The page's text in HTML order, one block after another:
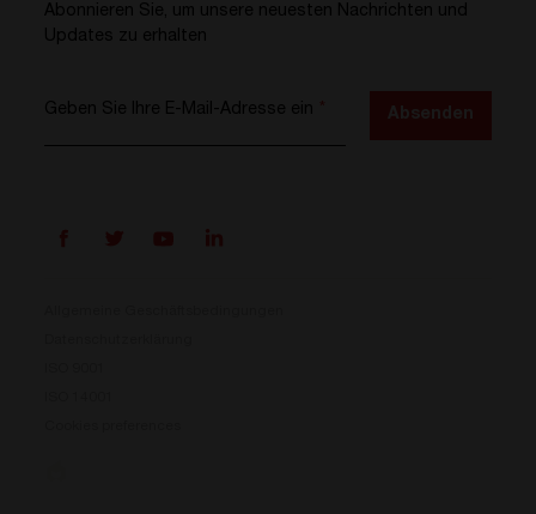
Abonnieren Sie, um unsere neuesten Nachrichten und
Updates zu erhalten
Geben Sie Ihre E-Mail-Adresse ein